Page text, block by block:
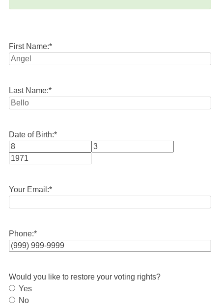
First Name:*
Last Name:*
Date of Birth:*
Month
Your Email:*
Phone:*
Would you like to restore your voting rights?
Yes
No